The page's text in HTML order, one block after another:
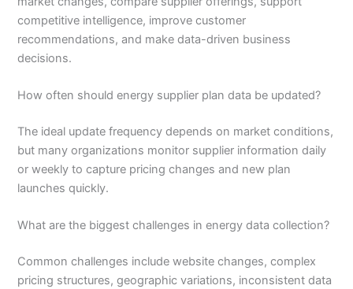
competitive intelligence, improve customer
recommendations, and make data-driven business
decisions.
How often should energy supplier plan data be updated?
The ideal update frequency depends on market conditions,
but many organizations monitor supplier information daily
or weekly to capture pricing changes and new plan
launches quickly.
What are the biggest challenges in energy data collection?
Common challenges include website changes, complex
pricing structures, geographic variations, inconsistent data